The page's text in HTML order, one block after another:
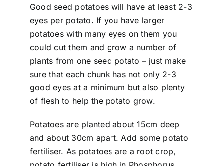
Good seed potatoes will have at least 2-3
eyes per potato. If you have larger
potatoes with many eyes on them you
could cut them and grow a number of
plants from one seed potato – just make
sure that each chunk has not only 2-3
good eyes at a minimum but also plenty
of flesh to help the potato grow.
Potatoes are planted about 15cm deep
and about 30cm apart. Add some potato
fertiliser. As potatoes are a root crop,